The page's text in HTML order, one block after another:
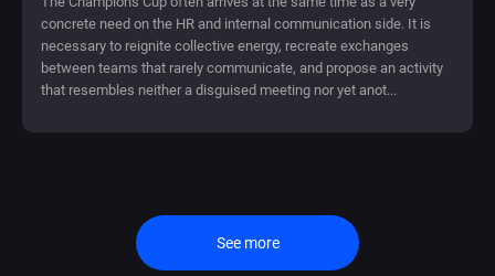
concrete need on the HR and internal communication side. It is
necessary to reignite collective energy, recreate exchanges
between teams that rarely communicate, and propose an activity
that resembles neither a disguised meeting nor yet anot...
See more